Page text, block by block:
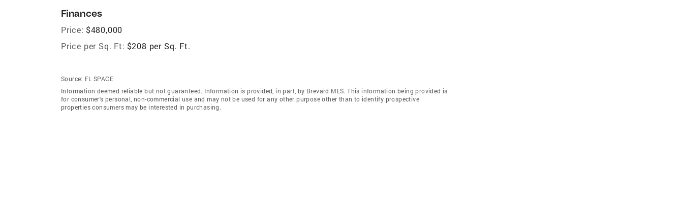
Finances
Price: $480,000
Price per Sq. Ft: $208 per Sq. Ft.
Source: FL SPACE
Information deemed reliable but not guaranteed. Information is provided, in part, by Brevard MLS. This information being provided is
for consumer's personal, non-commercial use and may not be used for any other purpose other than to identify prospective
properties consumers may be interested in purchasing.